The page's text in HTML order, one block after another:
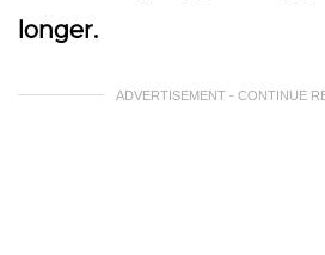
longer.
ADVERTISEMENT - CONTINUE